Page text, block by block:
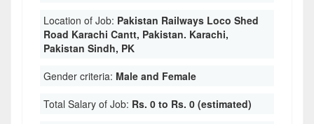
Location of Job: Pakistan Railways Loco Shed
Road Karachi Cantt, Pakistan. Karachi,
Pakistan Sindh, PK
Gender criteria: Male and Female
Total Salary of Job: Rs. 0 to Rs. 0 (estimated)